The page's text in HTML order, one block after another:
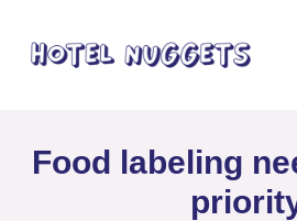
Food labeling